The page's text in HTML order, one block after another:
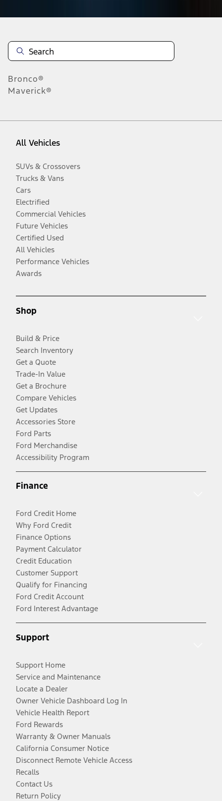
Bronco®
Maverick®
All Vehicles
SUVs & Crossovers
Trucks & Vans
Cars
Electrified
Commercial Vehicles
Future Vehicles
Certified Used
All Vehicles
Performance Vehicles
Awards
Shop
Build & Price
Search Inventory
Get a Quote
Trade-In Value
Get a Brochure
Compare Vehicles
Get Updates
Accessories Store
Ford Parts
Ford Merchandise
Accessibility Program
Finance
Ford Credit Home
Why Ford Credit
Finance Options
Payment Calculator
Credit Education
Customer Support
Qualify for Financing
Ford Credit Account
Ford Interest Advantage
Support
Support Home
Service and Maintenance
Locate a Dealer
Owner Vehicle Dashboard Log In
Vehicle Health Report
Ford Rewards
Warranty & Owner Manuals
California Consumer Notice
Disconnect Remote Vehicle Access
Recalls
Contact Us
Return Policy